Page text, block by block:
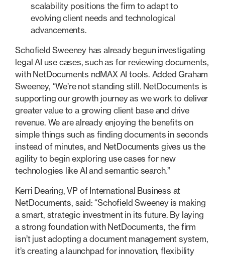
scalability positions the firm to adapt to
evolving client needs and technological
advancements.
Schofield Sweeney has already begun investigating
legal AI use cases, such as for reviewing documents,
with NetDocuments ndMAX AI tools. Added Graham
Sweeney, “We’re not standing still. NetDocuments is
supporting our growth journey as we work to deliver
greater value to a growing client base and drive
revenue. We are already enjoying the benefits on
simple things such as finding documents in seconds
instead of minutes, and NetDocuments gives us the
agility to begin exploring use cases for new
technologies like AI and semantic search.”
Kerri Dearing, VP of International Business at
NetDocuments, said: “Schofield Sweeney is making
a smart, strategic investment in its future. By laying
a strong foundation with NetDocuments, the firm
isn’t just adopting a document management system,
it’s creating a launchpad for innovation, flexibility